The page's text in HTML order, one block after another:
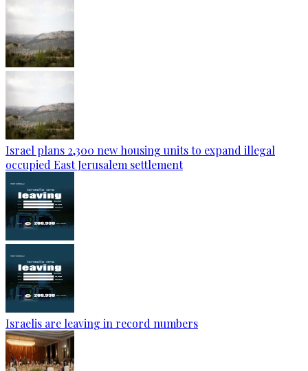
Israel plans 2,300 new housing units to expand illegal
occupied East Jerusalem settlement
Israelis are leaving in record numbers